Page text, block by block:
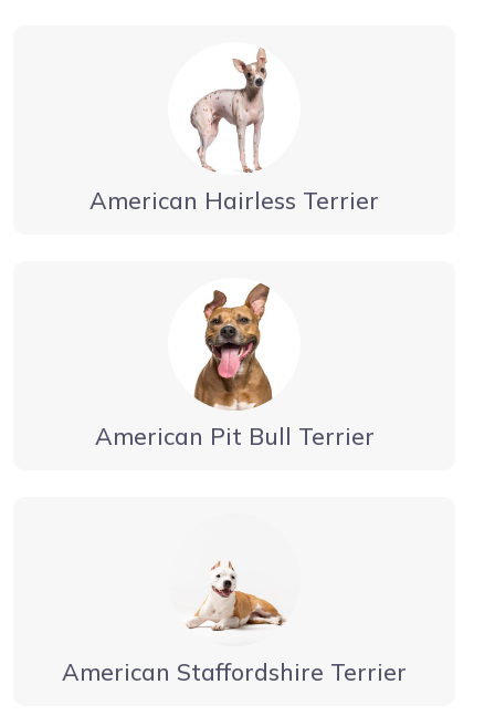
American Hairless Terrier
American Pit Bull Terrier
American Staffordshire Terrier